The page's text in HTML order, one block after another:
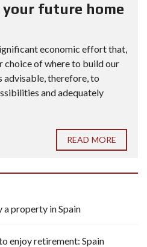
your future home
economic effort that,
choice of where to build our
advisable, therefore, to
and adequately
READ MORE
a property in Spain
enjoy retirement: Spain